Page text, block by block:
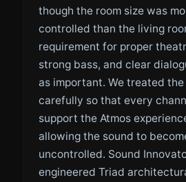
though the room size was
controlled than the living
requirement for proper
strong bass, and clear
as important. We treated the
carefully so that every
support the Atmos
allowing the sound to
uncontrolled. Sound
engineered Triad